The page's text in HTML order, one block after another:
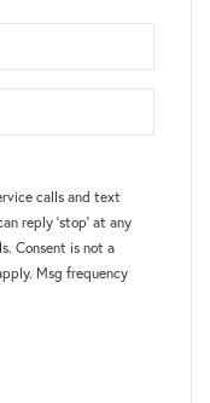
calls and text
reply 'stop' at any
Consent is not a
Msg frequency